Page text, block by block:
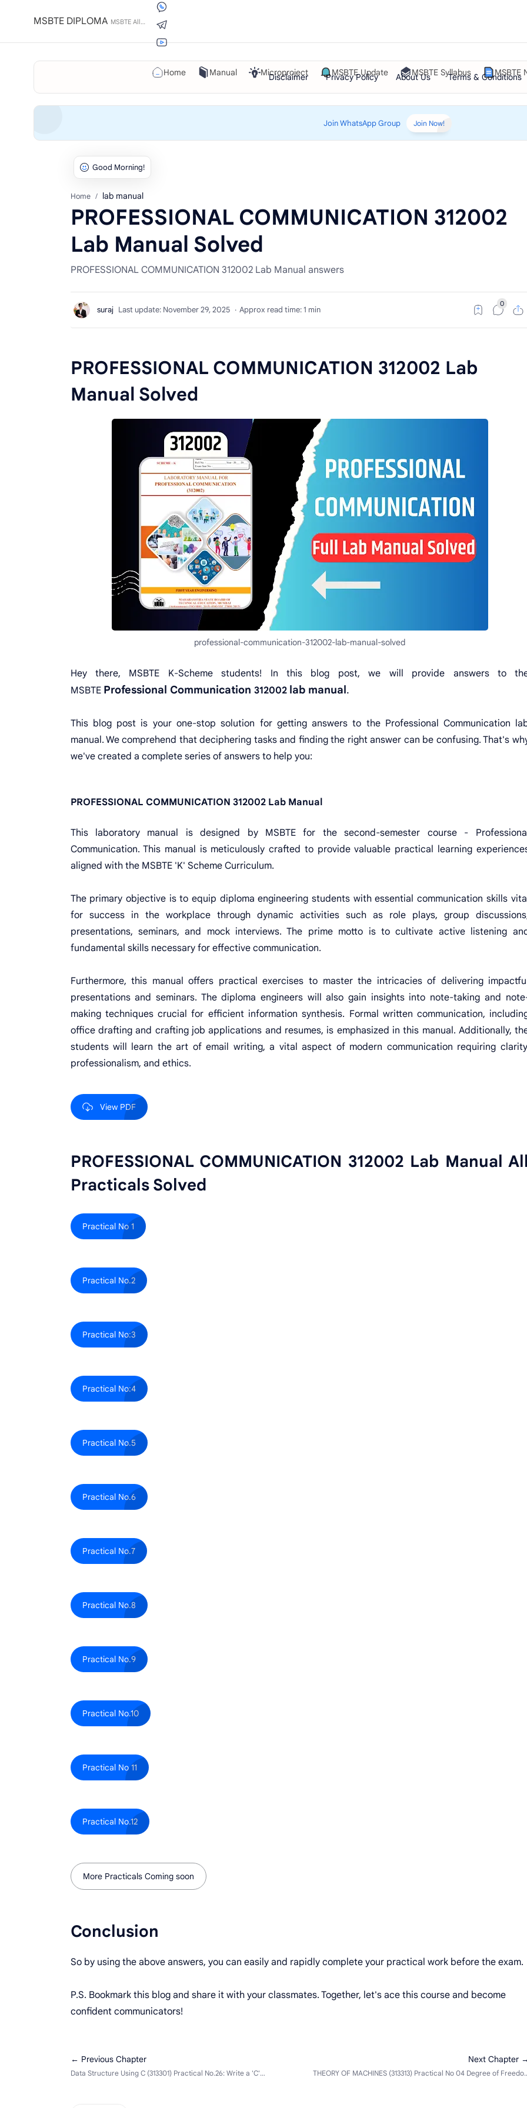
MSBTE DIPLOMA
Home Manual Microproject MSBTE Update MSBTE Syllabus MSBTE
Join WhatsApp Group Join Now!
Home lab manual
PROFESSIONAL COMMUNICATION 312002
Lab Manual Solved
PROFESSIONAL COMMUNICATION 312002 Lab Manual answers
Approx read time: 1 min
PROFESSIONAL COMMUNICATION 312002 Lab
Manual Solved
professional-communication-312002-lab-manual-solved
Hey there, MSBTE K-Scheme students! In this blog post, we will provide answers to
MSBTE Professional Communication 312002 lab manual.
This blog post is your one-stop solution for getting answers to the Professional Communication
manual. We comprehend that deciphering tasks and finding the right answer can be confusing. That's
we've created a complete series of answers to help you:
PROFESSIONAL COMMUNICATION 312002 Lab Manual
This laboratory manual is designed by MSBTE for the second-semester course -
Communication. This manual is meticulously crafted to provide valuable practical learning
aligned with the MSBTE 'K' Scheme Curriculum.
The primary objective is to equip diploma engineering students with essential communication skills
for success in the workplace through dynamic activities such as role plays, group
presentations, seminars, and mock interviews. The prime motto is to cultivate active listening
fundamental skills necessary for effective communication.
Furthermore, this manual offers practical exercises to master the intricacies of delivering
presentations and seminars. The diploma engineers will also gain insights into note-taking and
making techniques crucial for efficient information synthesis. Formal written communication,
office drafting and crafting job applications and resumes, is emphasized in this manual. Additionally,
students will learn the art of email writing, a vital aspect of modern communication requiring
professionalism, and ethics.
View PDF
PROFESSIONAL COMMUNICATION 312002 Lab Manual
Practicals Solved
Practical No 1
Practical No.2
Practical No:3
Practical No:4
Practical No.5
Practical No.6
Practical No.7
Practical No.8
Practical No.9
Practical No.10
Practical No 11
Practical No.12
More Practicals Coming soon
Conclusion
So by using the above answers, you can easily and rapidly complete your practical work before the exam.
P.S. Bookmark this blog and share it with your classmates. Together, let's ace this course and become
confident communicators!